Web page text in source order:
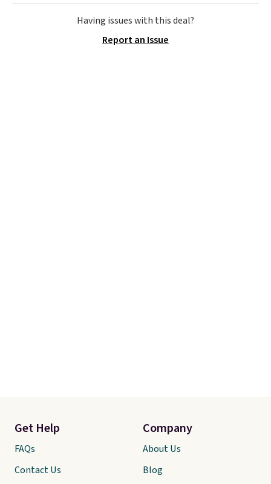
at home. Choose from several
great colors.Grab free shipping
BRAD24.
Having issues with this deal?
Report an Issue
Get Help
FAQs
Contact Us
Company
About Us
Blog